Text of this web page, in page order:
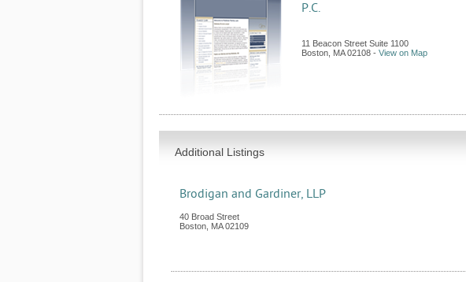
P.C.
11 Beacon Street Suite 1100
Boston MA 02108 - View on Map
Additional Listings
Brodigan and Gardiner, LLP
40 Broad Street
Boston MA 02109